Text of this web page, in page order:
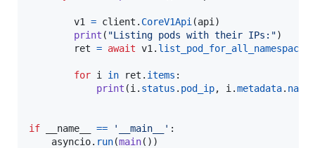
v1 = client . CoreV1Api (api )
print ( "Listing pods with their IPs:")
ret = await v1 . list_pod_for_all_namespaces
for i in ret . items :
print (i . status . pod_ip, i .metadata.
if __name__ == '__main__' :
asyncio. run(main())